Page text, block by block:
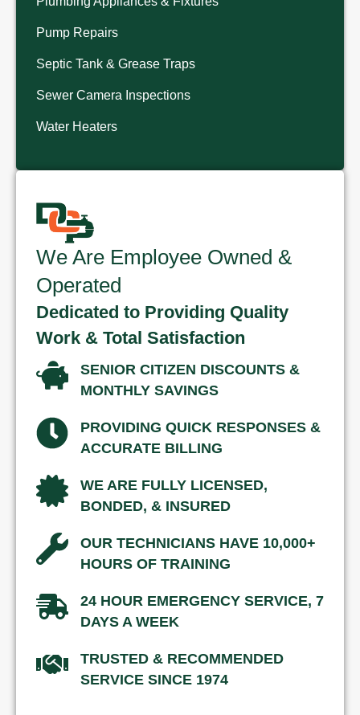
Pump Repairs
Septic Tank & Grease Traps
Sewer Camera Inspections
Water Heaters
We Are Employee Owned &
Operated
Dedicated to Providing Quality
Work & Total Satisfaction
SENIOR CITIZEN DISCOUNTS &
MONTHLY SAVINGS
PROVIDING QUICK RESPONSES &
ACCURATE BILLING
WE ARE FULLY LICENSED,
BONDED, & INSURED
OUR TECHNICIANS HAVE 10,000+
HOURS OF TRAINING
24 HOUR EMERGENCY SERVICE, 7
DAYS A WEEK
TRUSTED & RECOMMENDED
SERVICE SINCE 1974